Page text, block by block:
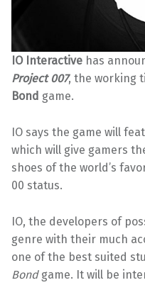
IO Interactive has
Project 007, the working
Bond game.
IO says the game will
which will give gamers
shoes of the world’s
00 status.
IO, the developers of
genre with their much
one of the best suited
Bondgame. It will be